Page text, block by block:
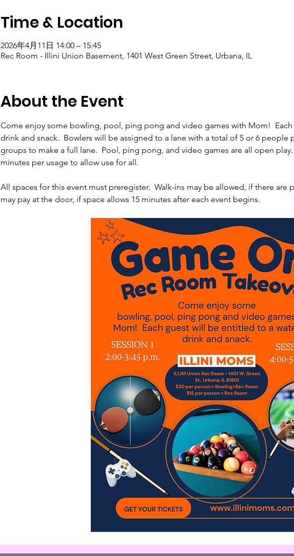
Time & Location
2026年4月11日 14:00 – 15:45
Rec Room - Illini Union Basement, 1401 West Green Street, Urbana, IL
About the Event
Come enjoy some bowling, pool, ping pong and video games with Mom!
drink and snack.  Bowlers will be assigned to a lane with a total of 5 or 6 people
groups to make a full lane.  Pool, ping pong, and video games are all open
minutes per usage to allow use for all.
All spaces for this event must preregister.  Walk-ins may be allowed, if there are
may pay at the door, if space allows 15 minutes after each event begins.